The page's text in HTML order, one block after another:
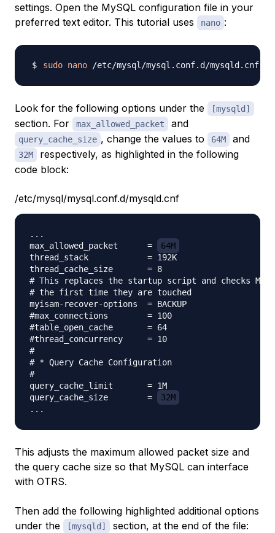
settings. Open the MySQL configuration file in your
preferred text editor. This tutorial uses
nano :
sudo nano
Look for the following options under the [mysqld]
section. For max_allowed_packet and
query_cache_size , change the values to 64M and
32M
respectively, as highlighted in the following
code block:
/etc/mysql/mysql.conf.d/mysqld.cnf
...
max_allowed_packet      =
64M
thread_stack            = 192K
thread_cache_size       = 8
# This replaces the startup script and checks
# the first time they are touched
myisam-recover-options  = BACKUP
#max_connections        = 100
#table_open_cache       = 64
#thread_concurrency     = 10
#
# * Query Cache Configuration
#
query_cache_limit       = 1M
query_cache_size        =
32M
This adjusts the maximum allowed packet size and
the query cache size so that MySQL can interface
with OTRS.
Then add the following highlighted additional options
under the
[mysqld] section, at the end of the file: